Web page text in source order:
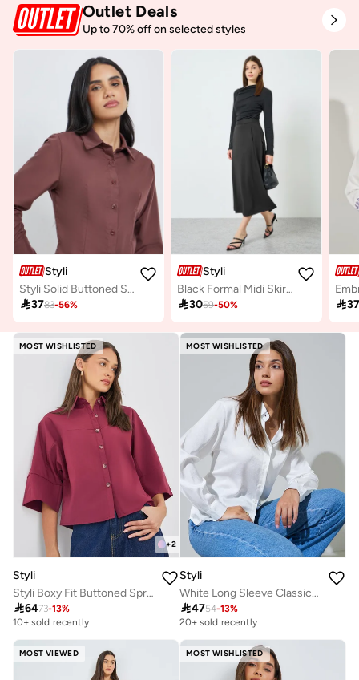
Outlet Deals
Up to 70% off on selected styles
Styli
Styli Solid Buttoned Spread Collar Shirt
3783-56%
Styli
Black Formal Midi Skirt with Side Seam Pocket
3059-50% 
MOST WISHLISTED
+2
Styli
Styli Boxy Fit Buttoned Spread Collar Crop Shirt
6473-13%
10+ sold recently
MOST WISHLISTED
Styli
White Long Sleeve Classic Button-Up Shirt
4754-13%
20+ sold recently
MOST VIEWED MOST WISHLISTED